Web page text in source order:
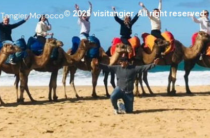
Tangier Morocco© 2025 visitangier. All right reserved.